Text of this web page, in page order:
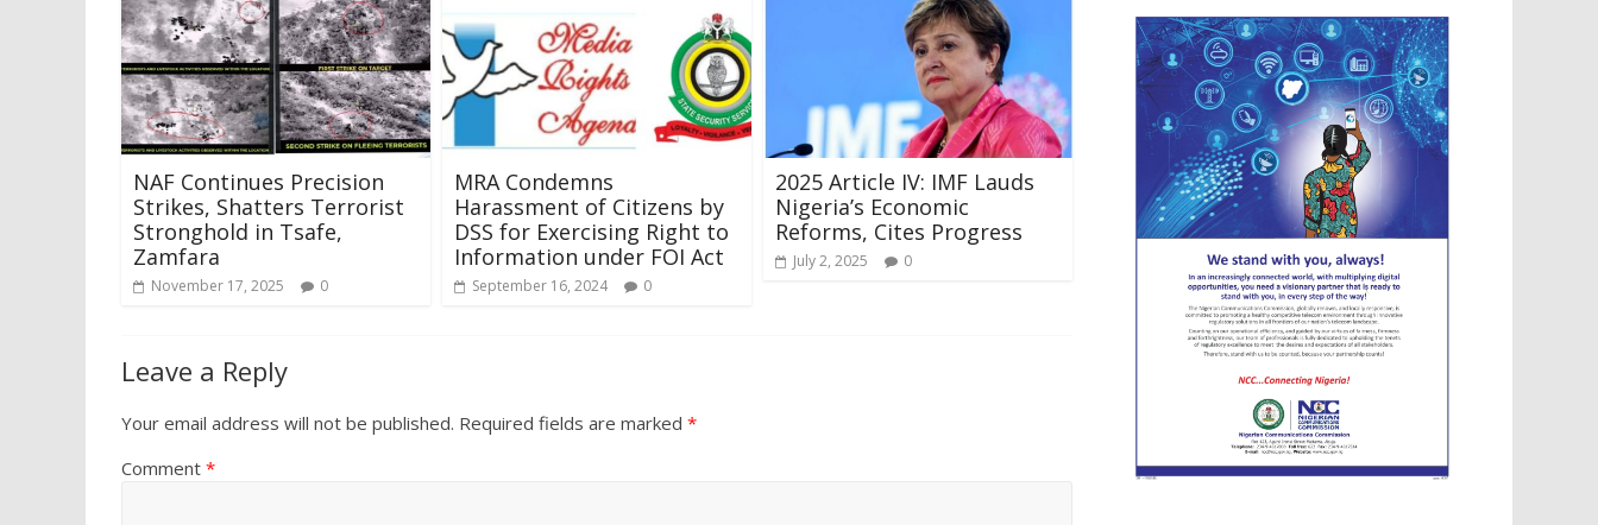
NAF Continues Precision
Strikes, Shatters Terrorist
Stronghold in Tsafe,
Zamfara
November 17, 2025 0
MRA Condemns
Harassment of Citizens by
DSS for Exercising Right to
Information under FOI Act
September 16, 2024 0
2025 Article IV: IMF Lauds
Nigeria’s Economic
Reforms, Cites Progress
July 2, 2025 0
Leave a Reply
Your email address will not be published. Required fields are marked *
Comment *